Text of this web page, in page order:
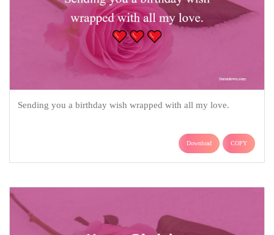
Sending you a birthday wish wrapped with all my love.
Download COPY